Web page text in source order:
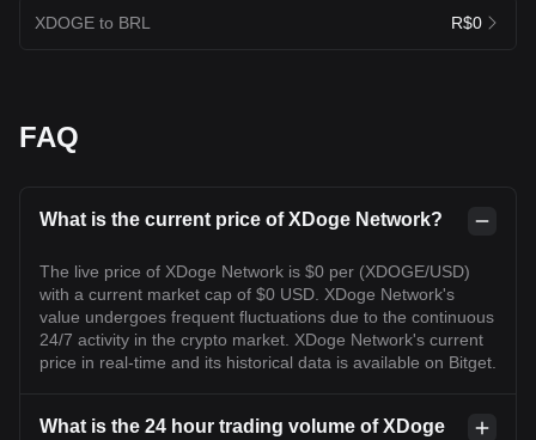
XDOGE to BRL R$0
FAQ
What is the current price of XDoge Network?
The live price of XDoge Network is $0 per (XDOGE/USD)
with a current market cap of $0 USD. XDoge Network's
value undergoes frequent fluctuations due to the continuous
24/7 activity in the crypto market. XDoge Network's current
price in real-time and its historical data is available on Bitget.
What is the 24 hour trading volume of XDoge